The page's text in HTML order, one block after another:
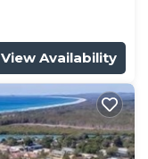
View Availability